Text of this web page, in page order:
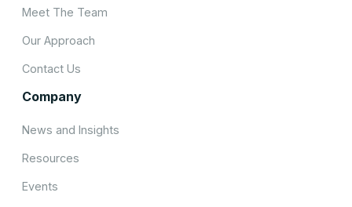
Meet The Team
Our Approach
Contact Us
Company
News and Insights
Resources
Events